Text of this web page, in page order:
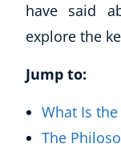
have said
explore the
Jump to:
What Is
The